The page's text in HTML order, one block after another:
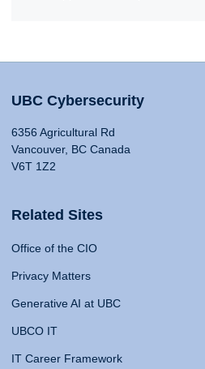
UBC Cybersecurity
6356 Agricultural Rd
Vancouver, BC Canada
V6T 1Z2
Related Sites
Office of the CIO
Privacy Matters
Generative AI at UBC
UBCO IT
IT Career Framework